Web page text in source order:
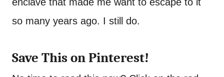
so many years ago. I still do.
Save This on Pinterest!